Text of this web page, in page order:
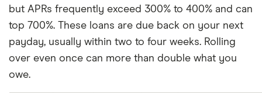
Membership Tiers Terms and Conditions for more
details.
Credit Builder: Based on a representative study
conducted by Experian® in Sept 2025, the top 10%
of members who made their first purchase with
but APRs frequently exceed 300% to 400% and can
top 700%. These loans are due back on your next
payday, usually within two to four weeks. Rolling
over even once can more than double what you
owe.